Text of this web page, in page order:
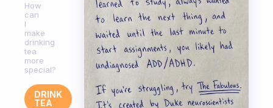
How
can
I
make
drinking
tea
more
special?
DRINK
TEA